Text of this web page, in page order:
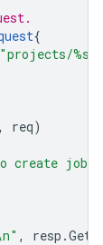
{
"projects/%s"
, req)
create job:
, resp .